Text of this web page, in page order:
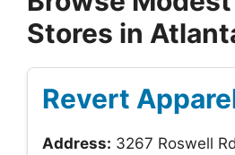
Stores in
Revert
Address: 3267 Roswell